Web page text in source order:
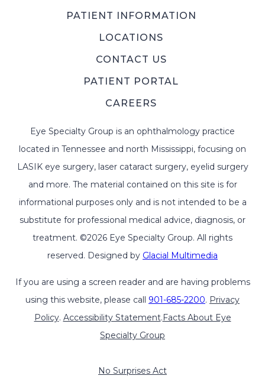
PATIENT INFORMATION
LOCATIONS
CONTACT US
PATIENT PORTAL
CAREERS
Eye Specialty Group is an ophthalmology practice
located in Tennessee and north Mississippi, focusing on
LASIK eye surgery, laser cataract surgery, eyelid surgery
and more. The material contained on this site is for
informational purposes only and is not intended to be a
substitute for professional medical advice, diagnosis, or
treatment. ©2026 Eye Specialty Group. All rights
reserved. Designed by Glacial Multimedia
If you are using a screen reader and are having problems
using this website, please call 901-685-2200. Privacy
Policy. Accessibility Statement.Facts About Eye
Specialty Group
No Surprises Act